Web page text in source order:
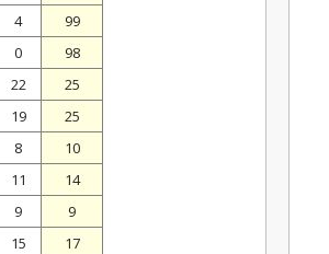
4
99
0
98
22
25
19
25
8
10
11
14
9
9
15
17